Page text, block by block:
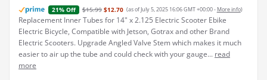
21% Off $15.99 $12.70 (as of July 5, 2025 16:06 GMT +00:00 - More info)
Replacement Inner Tubes for 14" x 2.125 Electric Scooter Ebike
Electric Bicycle, Compatible with Jetson, Gotrax and other Brand
Electric Scooters. Upgrade Angled Valve Stem which makes it much
easier to air up the tube and could check with your gauge... read
more